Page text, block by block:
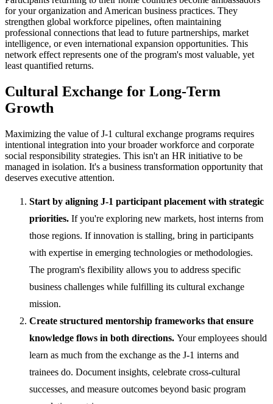
for your organization and American business practices. They
strengthen global workforce pipelines, often maintaining
professional connections that lead to future partnerships, market
intelligence, or even international expansion opportunities. This
network effect represents one of the program's most valuable, yet
least quantified returns.
Cultural Exchange for Long-Term
Growth
Maximizing the value of J-1 cultural exchange programs requires
intentional integration into your broader workforce and corporate
social responsibility strategies. This isn't an HR initiative to be
managed in isolation. It's a business transformation opportunity that
deserves executive attention.
Start by aligning J-1 participant placement with strategic
priorities. If you're exploring new markets, host interns from
those regions. If innovation is stalling, bring in participants
with expertise in emerging technologies or methodologies.
The program's flexibility allows you to address specific
business challenges while fulfilling its cultural exchange
mission.
Create structured mentorship frameworks that ensure
knowledge flows in both directions. Your employees should
learn as much from the exchange as the J-1 interns and
trainees do. Document insights, celebrate cross-cultural
successes, and measure outcomes beyond basic program